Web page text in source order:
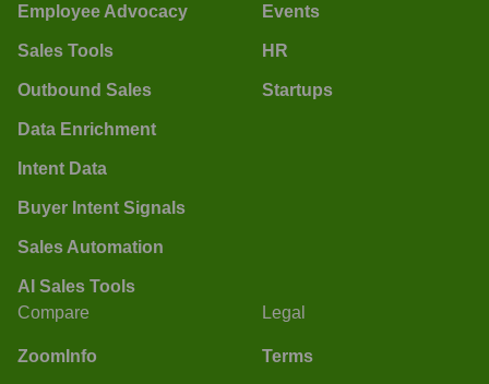
Employee Advocacy
Sales Tools
Outbound Sales
Data Enrichment
Intent Data
Buyer Intent Signals
Sales Automation
AI Sales Tools
Events
HR
Startups
Compare
ZoomInfo
Legal
Terms